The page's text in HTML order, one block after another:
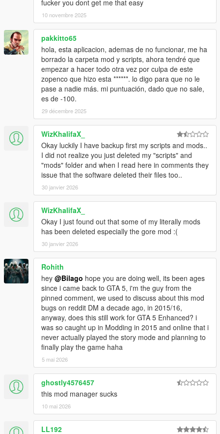
fucker you dont get me that easy
10 novembre 2025
pakkitto65
hola, esta aplicacion, ademas de no funcionar, me ha
borrado la carpeta mod y scripts, ahora tendré que
empezar a hacer todo otra vez por culpa de este
zopenco que hizo esta ******. lo digo para que no le
pase a nadie más. mi puntuación, dado que no sale,
es de -100.
29 décembre 2025
WizKhalifaX_
Okay luckily I have backup first my scripts and mods..
I did not realize you just deleted my "scripts" and
"mods" folder and when I read here in comments they
issue that the software deleted their files too..
30 janvier 2026
WizKhalifaX_
Okay I just found out that some of my literally mods
has been deleted especially the gore mod :(
30 janvier 2026
Rohith
hey @Bilago hope you are doing well, its been ages
since i came back to GTA 5, i'm the guy from the
pinned comment, we used to discuss about this mod
bugs on reddit DM a decade ago, in 2015/16,
anyway, does this still work for GTA 5 Enhanced? i
was so caught up in Modding in 2015 and online that i
never actually played the story mode and planning to
finally play the game haha
5 mai 2026
ghostly4576457
this mod manager sucks
10 mai 2026
LL192